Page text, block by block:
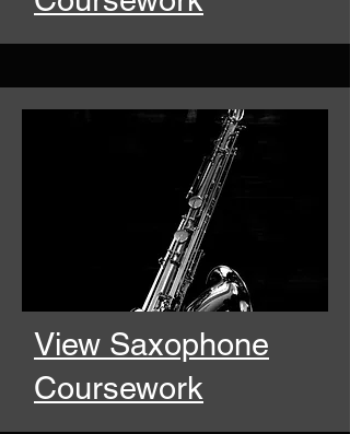
View Saxophone
Coursework